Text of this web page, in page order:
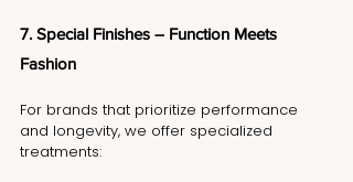
7. Special Finishes – Function Meets
Fashion
For brands that prioritize performance
and longevity, we offer specialized
treatments: